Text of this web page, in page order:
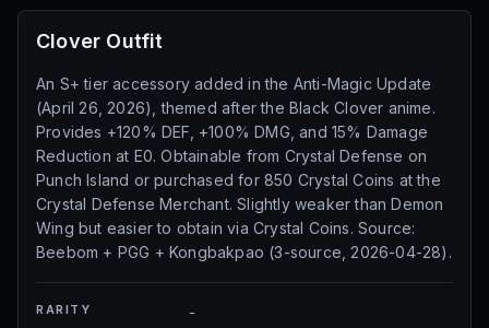
Clover Outfit
An S+ tier accessory added in the Anti-Magic Update
(April 26, 2026), themed after the Black Clover anime.
Provides +120% DEF, +100% DMG, and 15% Damage
Reduction at E0. Obtainable from Crystal Defense on
Punch Island or purchased for 850 Crystal Coins at the
Crystal Defense Merchant. Slightly weaker than Demon
Wing but easier to obtain via Crystal Coins. Source:
Beebom + PGG + Kongbakpao (3-source, 2026-04-28).
RARITY -